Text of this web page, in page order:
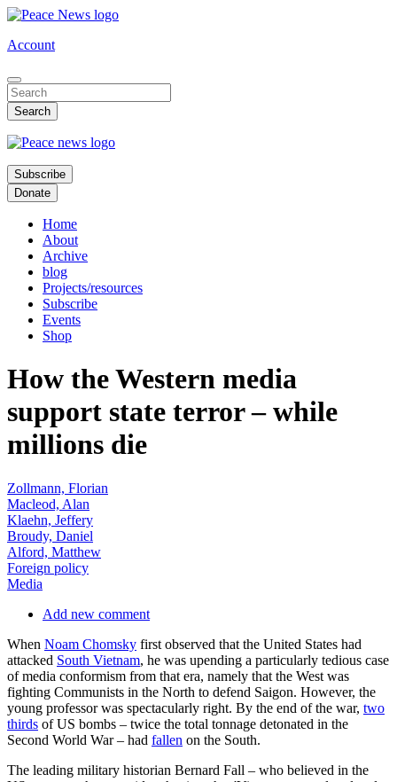
Skip
main
Account
Subscribe
Donate
Home
About
Archive
blog
Projects/resources
Subscribe
Events
Shop
How the Western media
support state terror – while
millions die
Zollmann, Florian
Macleod, Alan
Klaehn, Jeffery
Broudy, Daniel
Alford, Matthew
Foreign policy
Media
Add new comment
When Noam Chomsky first observed that the United States had
attacked South Vietnam, he was upending a particularly tedious case
of media conformism from that era, namely that the West was
fighting Communists in the North to defend Saigon. However, the
young professor was spectacularly right. By the end of the war, two
thirds of US bombs – twice the total tonnage detonated in the
Second World War – had fallen on the South.
The leading military historian Bernard Fall – who believed in the